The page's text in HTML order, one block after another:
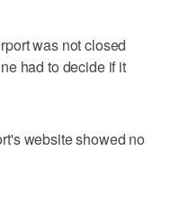
was not closed
had to decide if it
website showed no